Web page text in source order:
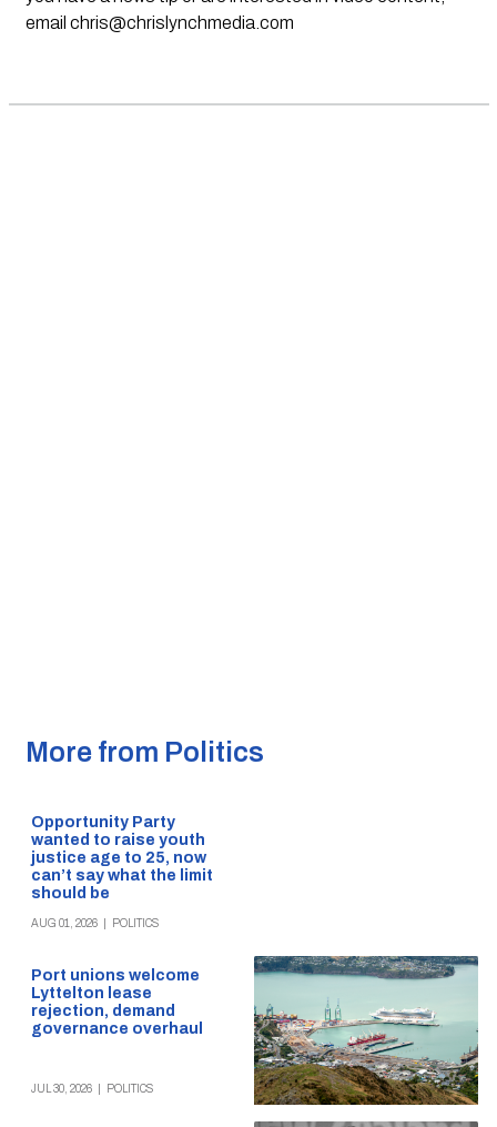
email chris@chrislynchmedia.com
More from Politics
Opportunity Party
wanted to raise youth
justice age to 25, now
can’t say what the limit
should be
AUG 01, 2026 POLITICS
Port unions welcome
Lyttelton lease
rejection, demand
governance overhaul
JUL 30, 2026 POLITICS